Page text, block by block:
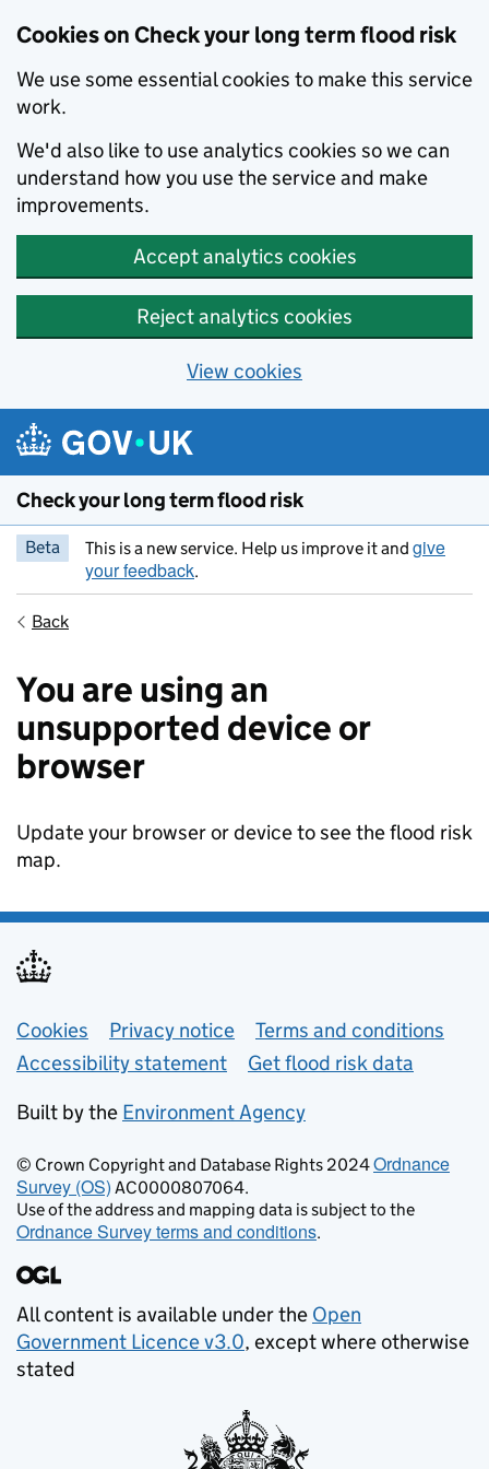
Cookies on Check your long term flood risk
We use some essential cookies to make this service
work.
We'd also like to use analytics cookies so we can
understand how you use the service and make
improvements.
Accept analytics cookies
Reject analytics cookies
View cookies
Skip to main content
Check your long term flood risk
Beta This is a new service. Help us improve it and give
your feedback.
Back
You are using an
unsupported device or
browser
Update your browser or device to see the flood risk
map.
Support links
Cookies Privacy notice
Terms and conditions
Accessibility statement
Get flood risk data
Built by the Environment Agency
© Crown Copyright and Database Rights 2024Ordnance
Survey (OS) AC0000807064.
Use of the address and mapping data is subject to the
Ordnance Survey terms and conditions.
All content is available under the Open
Government Licence v3.0, except where otherwise
stated